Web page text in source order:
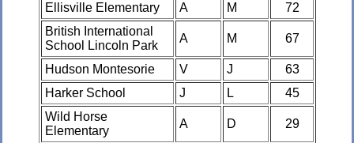
Ellisville Elementary
A M
72
British International
School Lincoln Park
A M 67
Hudson Montesorie V J
63
Harker School
J L
45
Wild Horse
Elementary
A D 29